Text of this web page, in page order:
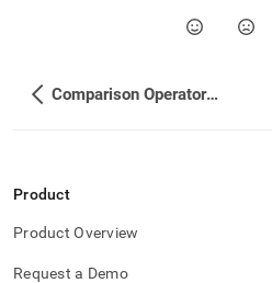
accessible
and-
not-
Comparison Operators and Functions
Product
Product Overview
Request a Demo